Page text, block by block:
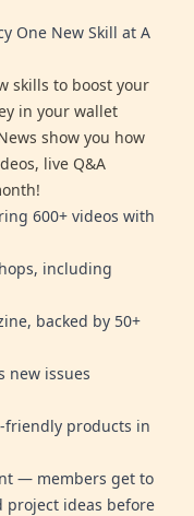
One New Skill at A
skills to boost your
in your wallet
show you how
live Q&A
600+ videos with
including
backed by 50+
new issues
friendly products in
— members get to
project ideas before